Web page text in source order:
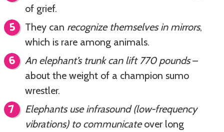
of grief.
They can recognize themselves in mirrors,
which is rare among animals.
An elephant’s trunk can lift 770 pounds–
about the weight of a champion sumo
wrestler.
Elephants use infrasound (low-frequency
vibrations) to communicateover long